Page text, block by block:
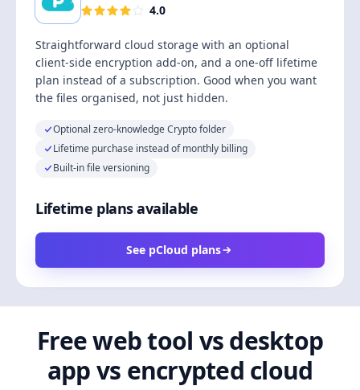
4.0
Straightforward cloud storage with an optional
client-side encryption add-on, and a one-off lifetime
plan instead of a subscription. Good when you want
the files organised, not just hidden.
Optional zero-knowledge Crypto folder
Lifetime purchase instead of monthly billing
Built-in file versioning
Lifetime plans available
See pCloud plans
Free web tool vs desktop
app vs encrypted cloud